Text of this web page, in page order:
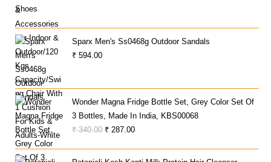
Sparx Men's Ss0468g Outdoor Sandals
₹ 594.00
Wonder Magna Fridge Bottle Set, Grey Color Set Of
3 Bottles, Made In India, KBS00068
₹340.00 Original
Was:
₹ 287.00Current
Is: